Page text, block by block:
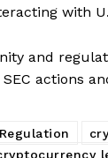
with
and
actions